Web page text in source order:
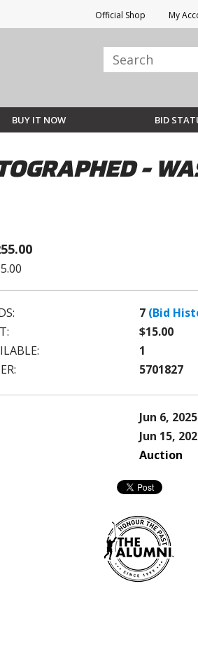
Official Shop My
BUY IT NOW BID
-
7 (Bid
$15.00
1
5701827
Jun 6,
Jun 15,
Auction